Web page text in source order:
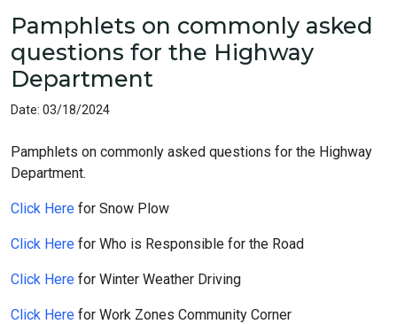
Pamphlets on commonly asked
questions for the Highway
Department
Date: 03/18/2024
Pamphlets on commonly asked questions for the Highway
Department.
Click Here for Snow Plow
Click Here for Who is Responsible for the Road
Click Here for Winter Weather Driving
Click Here for Work Zones Community Corner